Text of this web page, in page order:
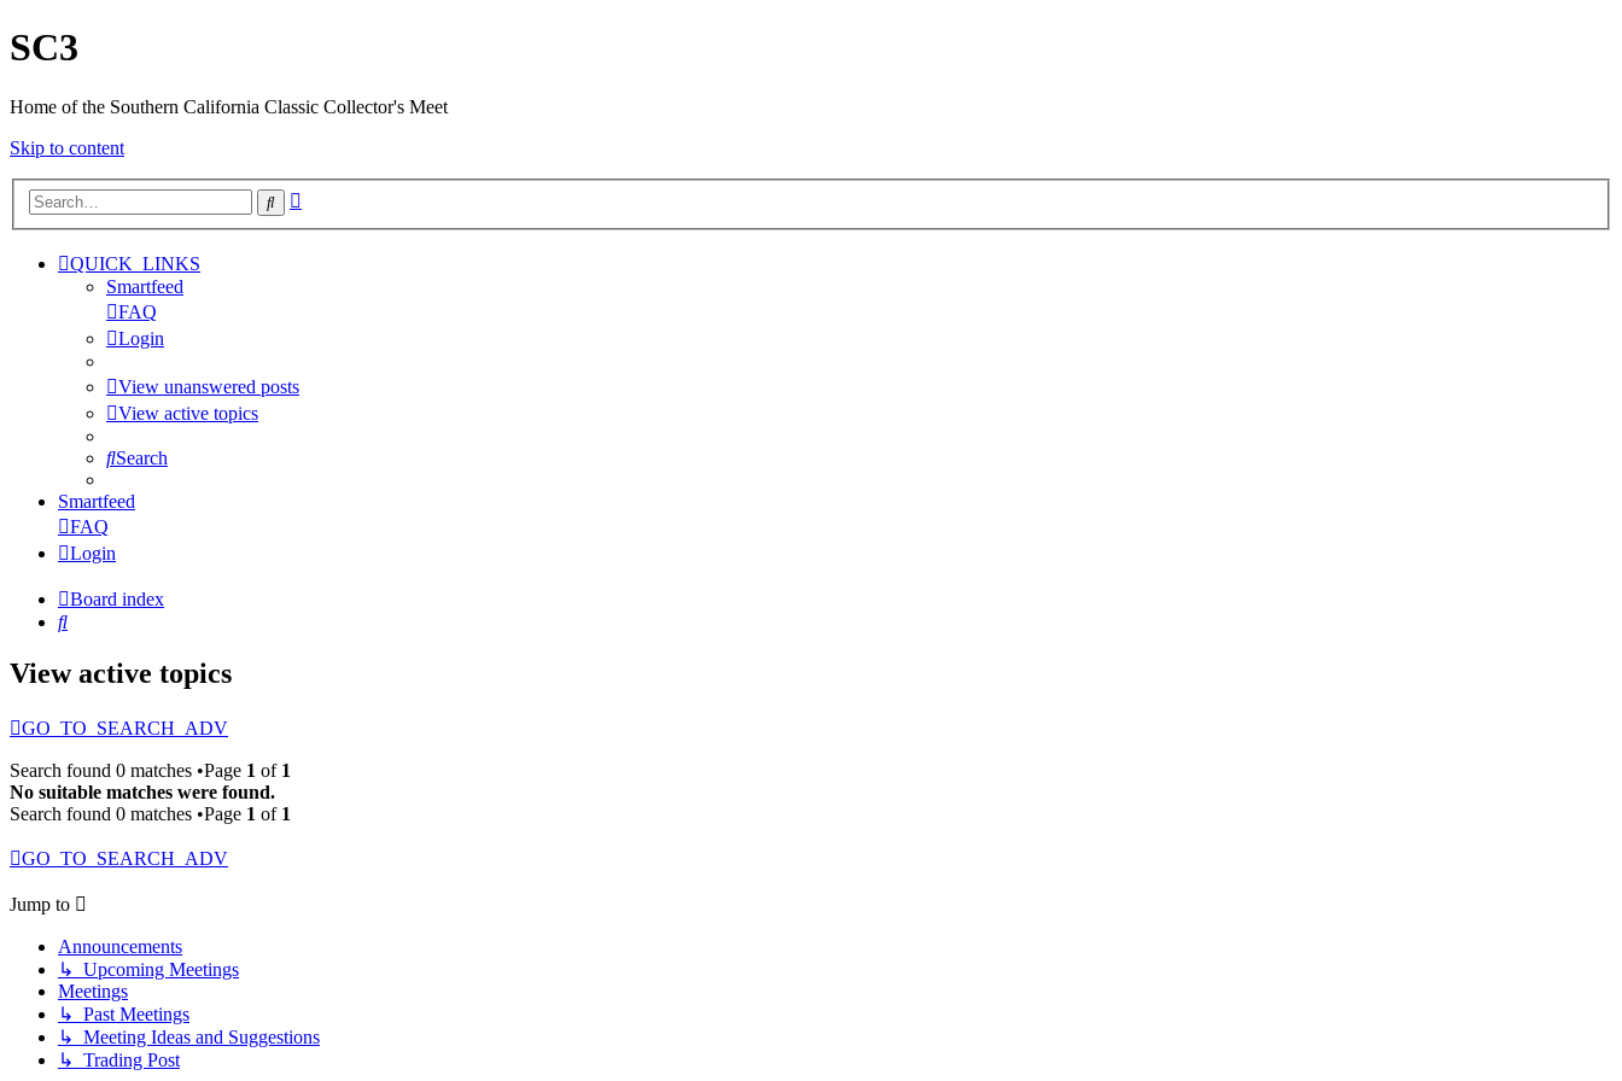
SC3
Home of the Southern California Classic Collector's Meet
Skip to content
Search
QUICK_LINKS
Smartfeed
FAQ
Login
View unanswered posts
View active topics
Search
Smartfeed
FAQ
Login
Board index
Search
View active topics
GO_TO_SEARCH_ADV
Search found 0 matches •Page 1 of 1
No suitable matches were found.
Search found 0 matches •Page 1 of 1
GO_TO_SEARCH_ADV
Jump to
Announcements
↳ Upcoming Meetings
Meetings
↳ Past Meetings
↳ Meeting Ideas and Suggestions
↳ Trading Post